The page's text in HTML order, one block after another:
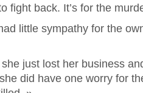
fight back. It’s for the
little sympathy for the
just lost her business
did have one worry for